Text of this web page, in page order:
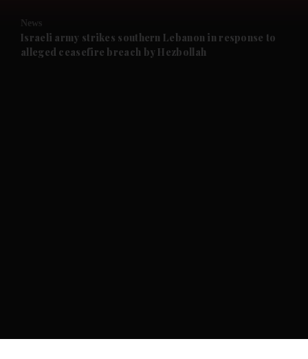
Future submenu
News
Israeli army strikes southern Lebanon in response to
alleged ceasefire breach by Hezbollah